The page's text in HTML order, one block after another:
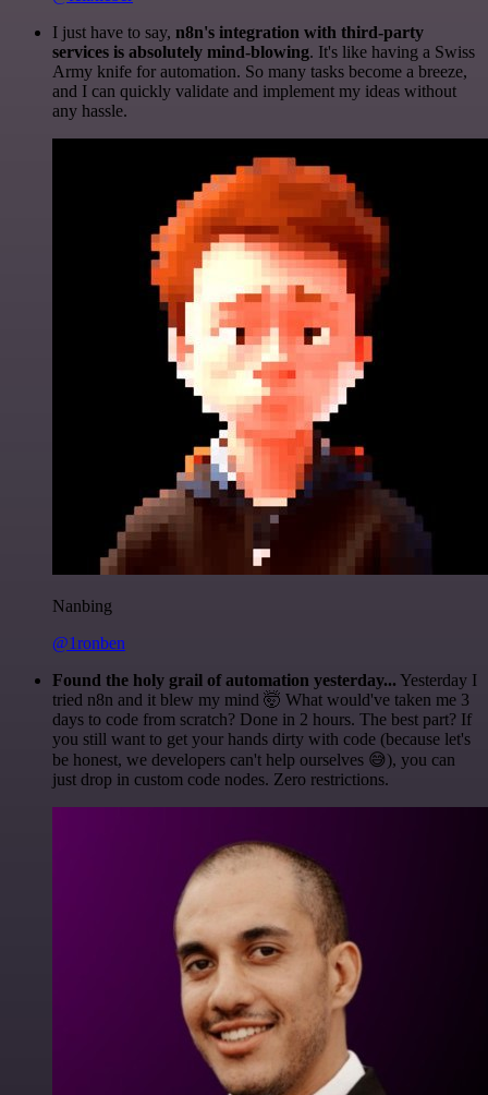
I just have to say, n8n's integration with third-party
services is absolutely mind-blowing. It's like having a Swiss
Army knife for automation. So many tasks become a breeze,
and I can quickly validate and implement my ideas without
any hassle.
Nanbing
@1ronben
Found the holy grail of automation yesterday... Yesterday I
tried n8n and it blew my mind 🤯 What would've taken me 3
days to code from scratch? Done in 2 hours. The best part? If
you still want to get your hands dirty with code (because let's
be honest, we developers can't help ourselves 😅), you can
just drop in custom code nodes. Zero restrictions.